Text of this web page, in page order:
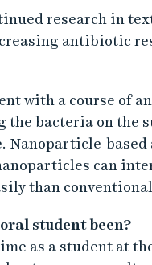
research in
antibiotic
with a course of
the bacteria on the
Nanoparticle-
can
than
student been?
as a student at